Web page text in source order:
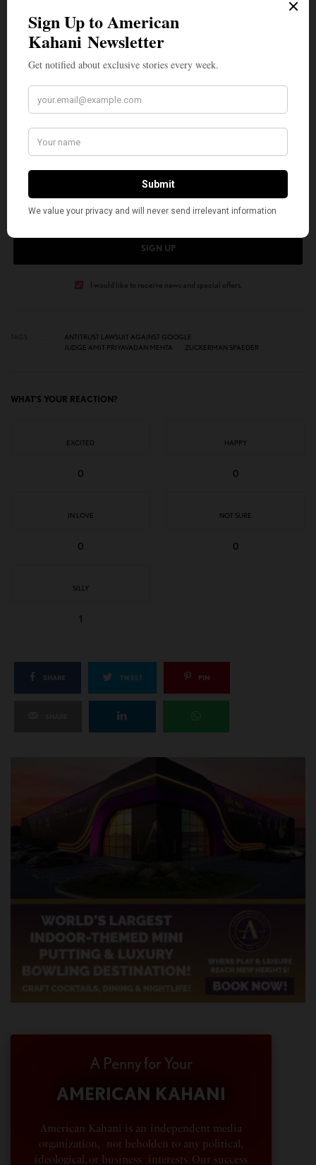
Virginia’s law school in 1997.
(Top photo: File photo of attorney Amit Mehta pleading for Dominique
Strauss-Kahn, in the Strauss-Kahn vs. Nafissatou Diallo at New York State
Supreme Court in the Bronx March 28, 2012.)
SIGN UP TO OUR NEWSLETTER
SIGN UP
I would like to receive news and special offers.
ANTITRUST LAWSUIT AGAINST GOOGLE
JUDGE AMIT PRIYAVADAN MEHTA
ZUCKERMAN SPAEDER
WHAT'S YOUR REACTION?
EXCITED
0
HAPPY
0
IN LOVE
0
NOT SURE
0
SILLY
1
SHARE TWEET PIN
A Penny for Your
AMERICAN KAHANI
American Kahani is an independent media
organization, not beholden to any political,
ideological, or business interests. Our success